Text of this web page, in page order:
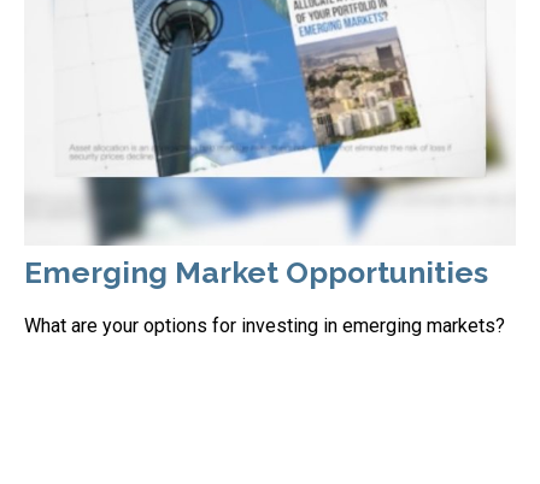
Emerging Market Opportunities
What are your options for investing in emerging markets?